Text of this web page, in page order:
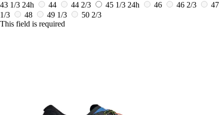
43 1/3 24h 44 44 2/3 45 1/3 24h 46 46 2/3
47
1/3
48 49 1/3
50 2/3
This field is required